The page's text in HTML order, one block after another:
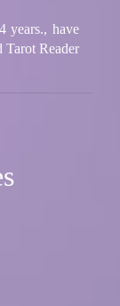
years., have
Tarot Reader